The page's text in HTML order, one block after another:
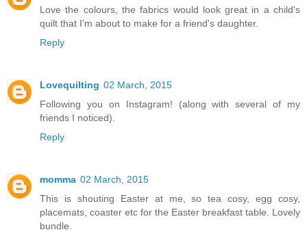
Love the colours, the fabrics would look great in a child's
quilt that I'm about to make for a friend's daughter.
Reply
Lovequilting 02 March, 2015
Following you on Instagram! (along with several of my
friends I noticed).
Reply
momma 02 March, 2015
This is shouting Easter at me, so tea cosy, egg cosy,
placemats, coaster etc for the Easter breakfast table. Lovely
bundle.